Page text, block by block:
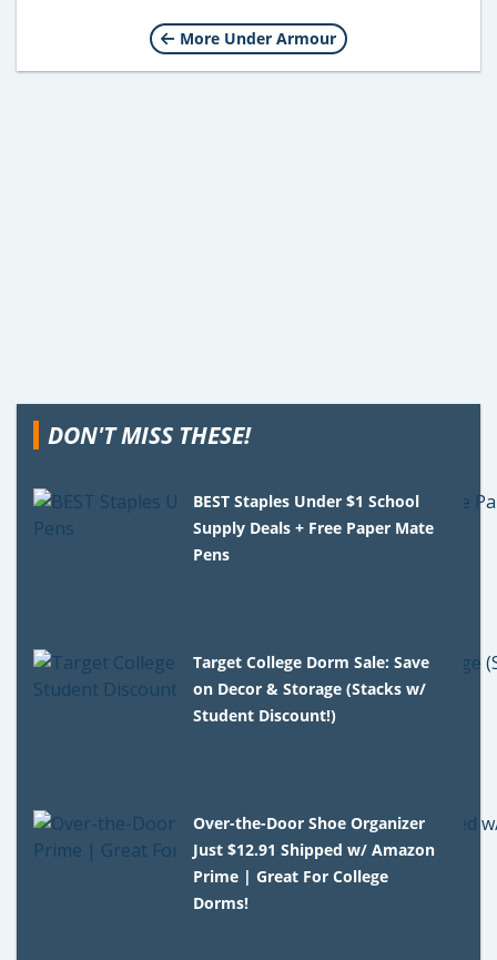
More Under Armour
DON'T MISS THESE!
BEST Staples Under $1 School
Supply Deals + Free Paper Mate
Pens
Target College Dorm Sale: Save
on Decor & Storage (Stacks w/
Student Discount!)
Over-the-Door Shoe Organizer
Just $12.91 Shipped w/ Amazon
Prime | Great For College
Dorms!